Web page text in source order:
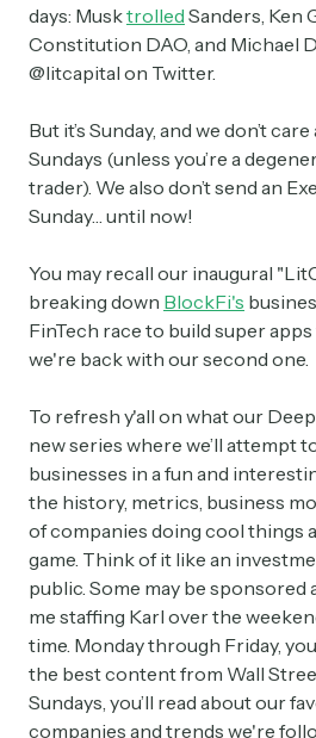
days: Musktrolled Sanders, Ken
Constitution DAO, and Michael
@litcapital on Twitter.
But it’s Sunday, and we don’t
Sundays (unless you’re a
trader). We also don’t send an
Sunday… until now!
You may recall our inaugural
breaking down BlockFi's
FinTech race to build super
we're back with our second one.
To refresh y'all on what our
new series where we’ll attempt
businesses in a fun and
the history, metrics, business
of companies doing cool things
game. Think of it like an
public. Some may be sponsored
me staffing Karl over the
time. Monday through Friday,
the best content from Wall
Sundays, you’ll read about our
companies and trends we're